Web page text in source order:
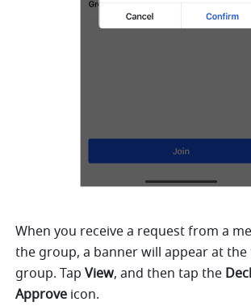
When you receive a request from a
the group, a banner will appear at
group. Tap View, and then tap the
Approve icon.